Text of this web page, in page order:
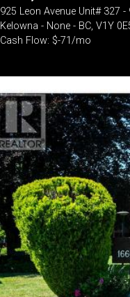
925 Leon Avenue Unit# 327
Kelowna - None - BC, V1Y
Cash Flow: $-71/mo